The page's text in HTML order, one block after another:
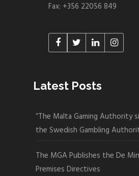
Fax: +356 22056 849
Latest Posts
“The Malta Gaming Authority
the Swedish Gambling
The MGA Publishes the De
Premises Directives